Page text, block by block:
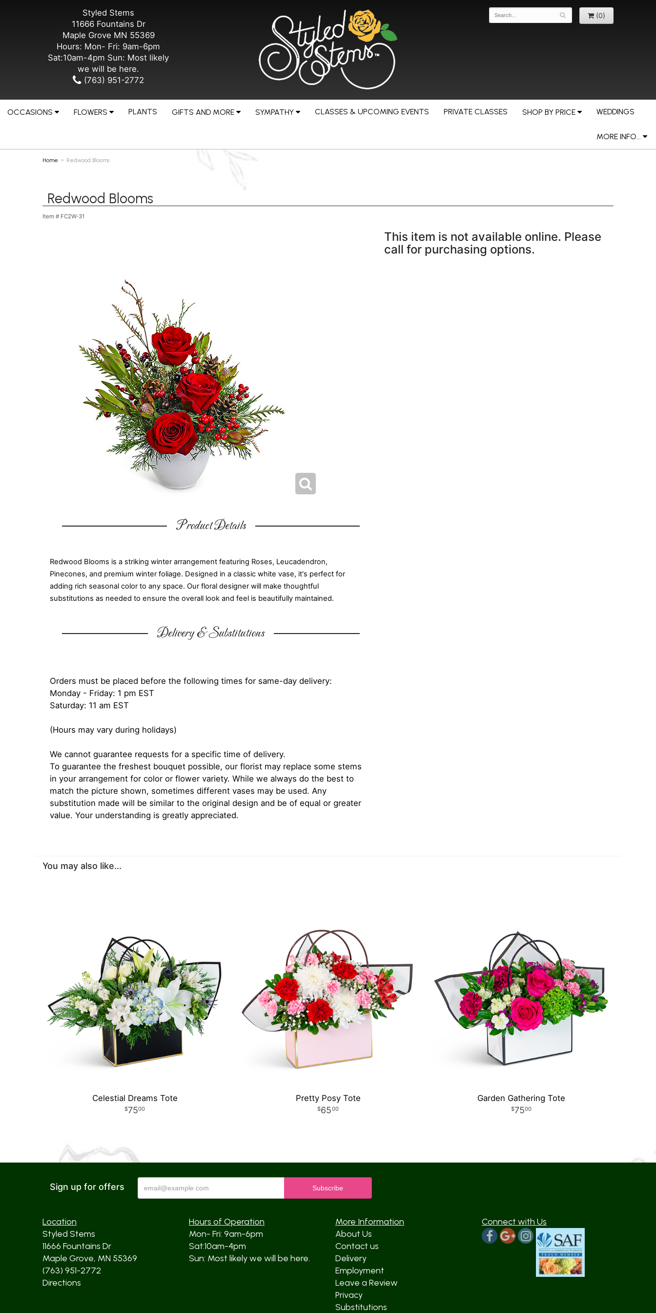
Styled Stems
11666 Fountains Dr
Maple Grove MN 55369
Hours: Mon- Fri: 9am-6pm
Sat:10am-4pm Sun: Most likely
we will be here.
(763) 951-2772
(0)
OCCASIONS FLOWERS PLANTS GIFTS AND MORE SYMPATHY CLASSES & UPCOMING EVENTS PRIVATE CLASSES SHOP BY PRICE WEDDINGS
MORE INFO...
Home Redwood Blooms
Redwood Blooms
Item # FC2W-31
Product Details
Redwood Blooms is a striking winter arrangement featuring Roses, Leucadendron,
Pinecones, and premium winter foliage. Designed in a classic white vase, it's perfect for
adding rich seasonal color to any space. Our floral designer will make thoughtful
substitutions as needed to ensure the overall look and feel is beautifully maintained.
Delivery & Substitutions
Orders must be placed before the following times for same-day delivery:
Monday - Friday: 1 pm EST
Saturday: 11 am EST
(Hours may vary during holidays)
We cannot guarantee requests for a specific time of delivery.
To guarantee the freshest bouquet possible, our florist may replace some stems
in your arrangement for color or flower variety. While we always do the best to
match the picture shown, sometimes different vases may be used. Any
substitution made will be similar to the original design and be of equal or greater
value. Your understanding is greatly appreciated.
This item is not available online. Please
call for purchasing options.
You may also like...
Celestial Dreams Tote
7500
Pretty Posy Tote
6500
Garden Gathering Tote
7500
Sign up for offers
Location
Styled Stems
11666 Fountains Dr
Maple Grove, MN 55369
(763) 951-2772
Directions
Hours of Operation
Mon- Fri: 9am-6pm
Sat:10am-4pm
Sun: Most likely we will be here.
More Information
About Us
Contact us
Delivery
Employment
Leave a Review
Privacy
Substitutions
Connect with Us